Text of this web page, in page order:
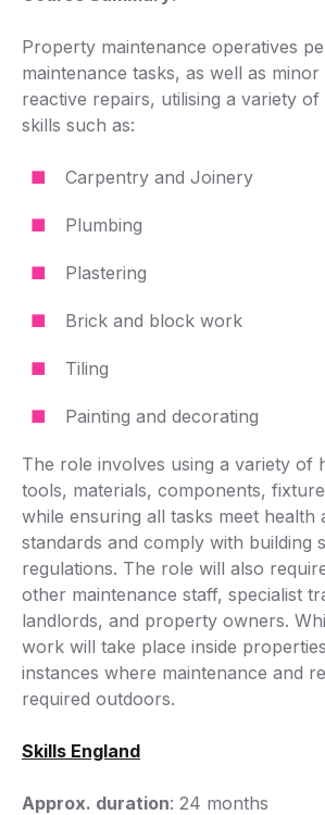
Property maintenance operatives
maintenance tasks, as well as
reactive repairs, utilising a variety of
skills such as:
Carpentry and Joinery
Plumbing
Plastering
Brick and block work
Tiling
Painting and decorating
The role involves using a variety of
tools, materials, components,
while ensuring all tasks meet health
standards and comply with building
regulations. The role will also
other maintenance staff, specialist
landlords, and property owners.
work will take place inside
instances where maintenance and
required outdoors.
Skills England
Approx. duration: 24 months